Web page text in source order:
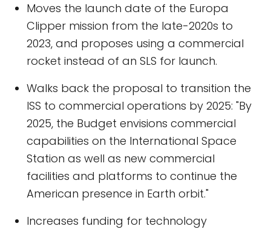
Moves the launch date of the Europa
Clipper mission from the late-2020s to
2023, and proposes using a commercial
rocket instead of an SLS for launch.
Walks back the proposal to transition the
ISS to commercial operations by 2025: "By
2025, the Budget envisions commercial
capabilities on the International Space
Station as well as new commercial
facilities and platforms to continue the
American presence in Earth orbit."
Increases funding for technology